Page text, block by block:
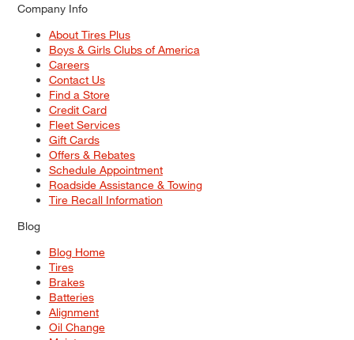
Company Info
About Tires Plus
Boys & Girls Clubs of America
Careers
Contact Us
Find a Store
Credit Card
Fleet Services
Gift Cards
Offers & Rebates
Schedule Appointment
Roadside Assistance & Towing
Tire Recall Information
Blog
Blog Home
Tires
Brakes
Batteries
Alignment
Oil Change